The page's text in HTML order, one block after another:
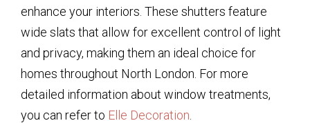
enhance your interiors. These shutters feature
wide slats that allow for excellent control of light
and privacy, making them an ideal choice for
homes throughout North London. For more
detailed information about window treatments,
you can refer to Elle Decoration